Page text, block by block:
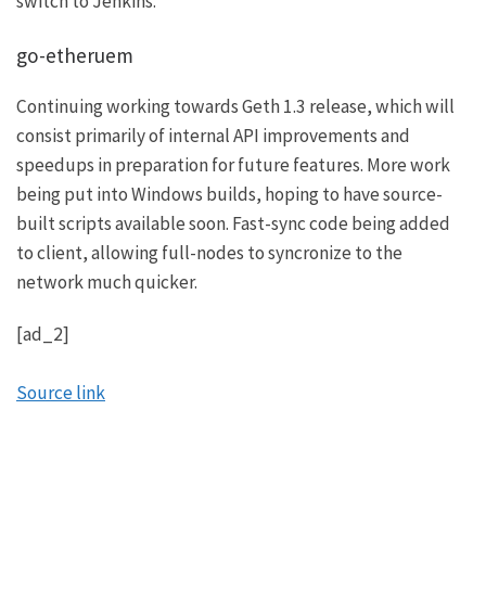
go-etheruem
Continuing working towards Geth 1.3 release, which will
consist primarily of internal API improvements and
speedups in preparation for future features. More work
being put into Windows builds, hoping to have source-
built scripts available soon. Fast-sync code being added
to client, allowing full-nodes to syncronize to the
network much quicker.
[ad_2]
Source link